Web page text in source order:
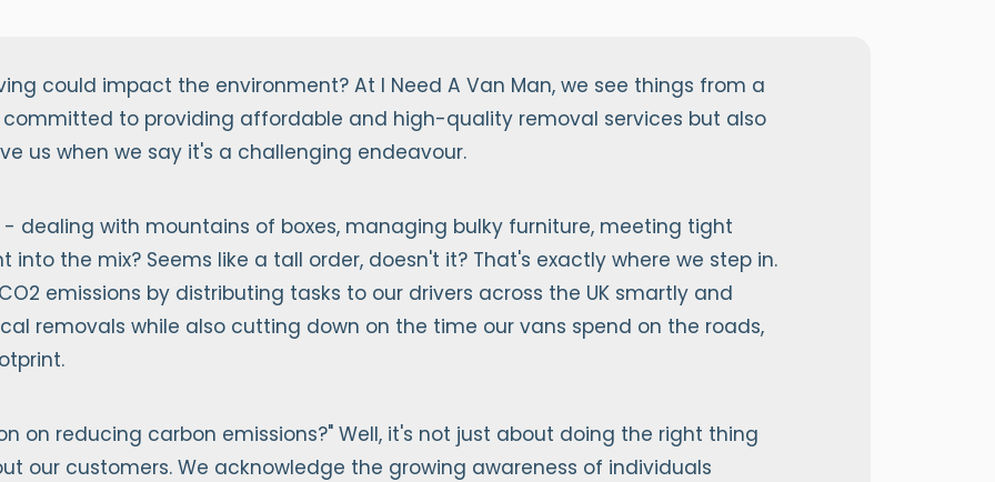
could impact the environment? At I Need A Van Man, we see things from a
committed to providing affordable and high-quality removal services but also
us when we say it's a challenging endeavour.
dealing with mountains of boxes, managing bulky furniture, meeting tight
into the mix? Seems like a tall order, doesn't it? That's exactly where we step in.
emissions by distributing tasks to our drivers across the UK smartly and
removals while also cutting down on the time our vans spend on the roads,
on reducing carbon emissions?" Well, it's not just about doing the right thing
our customers. We acknowledge the growing awareness of individuals